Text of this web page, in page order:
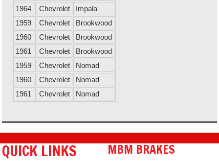
1964
Chevrolet
Impala
1959
Chevrolet
Brookwood
1960
Chevrolet
Brookwood
1961
Chevrolet
Brookwood
1959
Chevrolet
Nomad
1960
Chevrolet
Nomad
1961
Chevrolet Nomad
QUICK LINKS MBM BRAKES